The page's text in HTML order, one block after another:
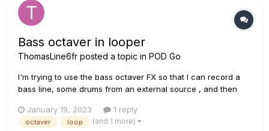
Bass octaver in looper
ThomasLine6fr posted a topic in POD Go
I'm trying to use the bass octaver FX so that I can record a
bass line, some drums from an external source , and then
switch it on during a loop, but when I switch it off, whatever I
have recorded with the octaver losses the octa...
January 19, 2023 1 reply
octaver loop (and 1 more)